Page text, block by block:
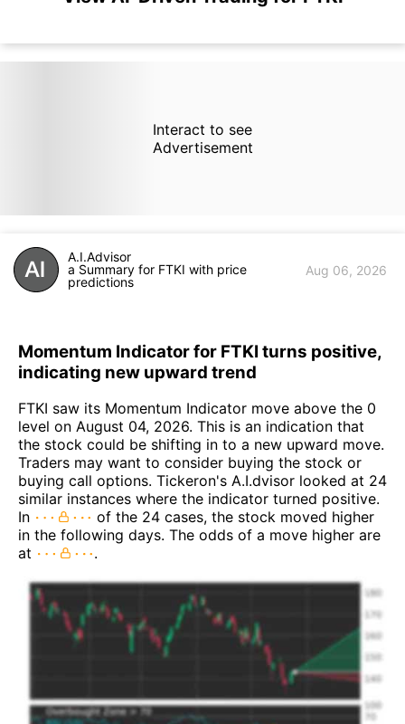
Interact to see
Advertisement
A.I.Advisor
a Summary for FTKI with price
predictions
Aug 06, 2026
Momentum Indicator for FTKI turns positive,
indicating new upward trend
FTKI saw its Momentum Indicator move above the 0
level on August 04, 2026. This is an indication that
the stock could be shifting in to a new upward move.
Traders may want to consider buying the stock or
buying call options. Tickeron's A.I.dvisor looked at 24
similar instances where the indicator turned positive.
In
of the 24 cases, the stock moved higher
in the following days. The odds of a move higher are
at
.